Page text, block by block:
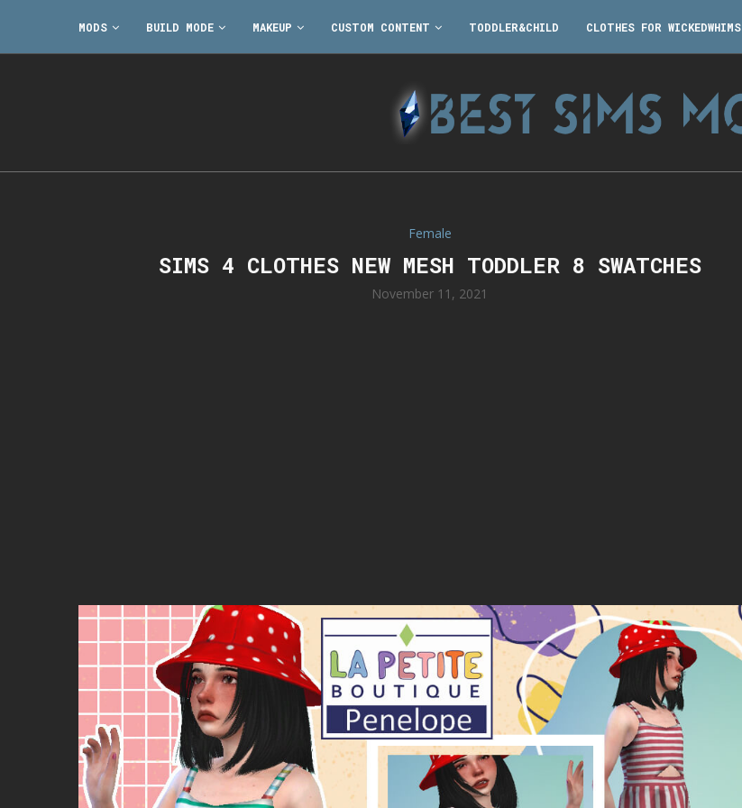
MODS BUILD MODE MAKEUP CUSTOM CONTENT TODDLER&CHILD CLOTHES FOR WICKEDWHIMS
Female
SIMS 4 CLOTHES NEW MESH TODDLER 8 SWATCHES
November 11, 2021